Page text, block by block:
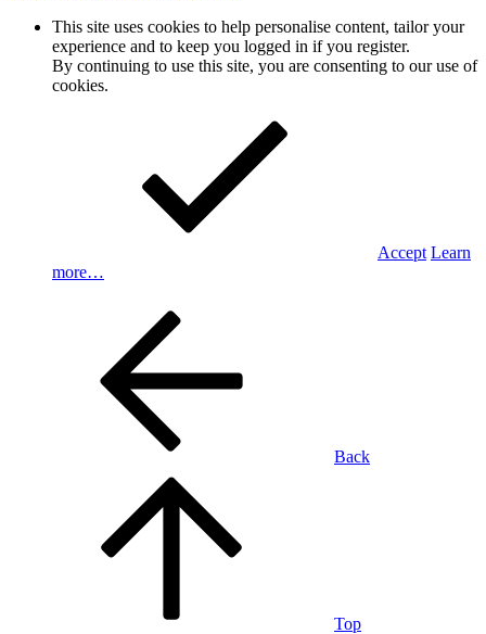
This site uses cookies to help personalise content, tailor your
experience and to keep you logged in if you register.
By continuing to use this site, you are consenting to our use of
cookies.
Accept Learn
more…
Back
Top